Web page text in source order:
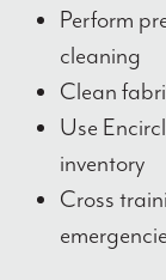
Perform
cleaning
Clean
Use
inventory
Cross